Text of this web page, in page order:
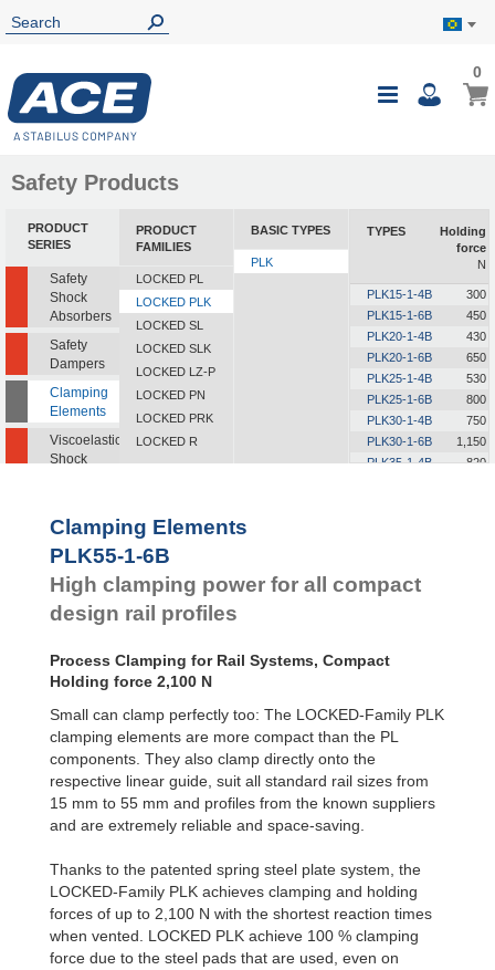
Toggle
My
00
Safety Products
PRODUCT
SERIES
Safety
Shock
Absorbers
Safety
Dampers
Clamping
Elements
Viscoelastic
Shock
PRODUCT
FAMILIES
LOCKED PL
LOCKED PLK
LOCKED SL
LOCKED SLK
LOCKED LZ-P
LOCKED PN
LOCKED PRK
LOCKED R
BASIC TYPES
PLK
TYPES
Holding
force
N
PLK15-1-4B
300
PLK15-1-6B
450
PLK20-1-4B
430
PLK20-1-6B
650
PLK25-1-4B
530
PLK25-1-6B
800
PLK30-1-4B
750
PLK30-1-6B
1,150
PLK35-1-4B
820
PLK55-1-4B
Clamping Elements
PLK55-1-6B
High clamping power for all compact
design rail profiles
Process Clamping for Rail Systems, Compact
Holding force 2,100 N
Small can clamp perfectly too: The LOCKED-Family PLK
clamping elements are more compact than the PL
components. They also clamp directly onto the
respective linear guide, suit all standard rail sizes from
15 mm to 55 mm and profiles from the known suppliers
and are extremely reliable and space-saving.
Thanks to the patented spring steel plate system, the
LOCKED-Family PLK achieves clamping and holding
forces of up to 2,100 N with the shortest reaction times
when vented. LOCKED PLK achieve 100 % clamping
force due to the steel pads that are used, even on